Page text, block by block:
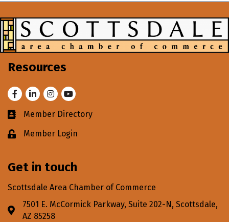
Resources
FacebookLinkedInInstagram
Youtube
Business card icon
Member Directory
Lock iconMember Login
Get in touch
Scottsdale Area Chamber of Commerce
Address & Map
7501 E. McCormick Parkway, Suite 202-N, Scottsdale,
AZ 85258